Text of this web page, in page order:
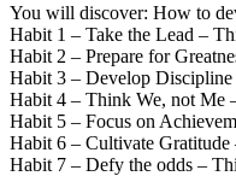
You will discover: How to
Habit 1 – Take the Lead –
Habit 2 – Prepare for
Habit 3 – Develop Discipline
Habit 4 – Think We, not Me
Habit 5 – Focus on
Habit 6 – Cultivate Gratitude
Habit 7 – Defy the odds –